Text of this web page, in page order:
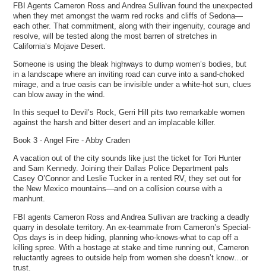
FBI Agents Cameron Ross and Andrea Sullivan found the unexpected
when they met amongst the warm red rocks and cliffs of Sedona—
each other. That commitment, along with their ingenuity, courage and
resolve, will be tested along the most barren of stretches in
California’s Mojave Desert.
Someone is using the bleak highways to dump women’s bodies, but
in a landscape where an inviting road can curve into a sand-choked
mirage, and a true oasis can be invisible under a white-hot sun, clues
can blow away in the wind.
In this sequel to Devil’s Rock, Gerri Hill pits two remarkable women
against the harsh and bitter desert and an implacable killer.
Book 3 - Angel Fire - Abby Craden
A vacation out of the city sounds like just the ticket for Tori Hunter
and Sam Kennedy. Joining their Dallas Police Department pals
Casey O’Connor and Leslie Tucker in a rented RV, they set out for
the New Mexico mountains—and on a collision course with a
manhunt.
FBI agents Cameron Ross and Andrea Sullivan are tracking a deadly
quarry in desolate territory. An ex-teammate from Cameron’s Special-
Ops days is in deep hiding, planning who-knows-what to cap off a
killing spree. With a hostage at stake and time running out, Cameron
reluctantly agrees to outside help from women she doesn’t know…or
trust.